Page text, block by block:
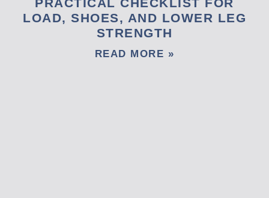
LOAD, SHOES, AND LOWER LEG
STRENGTH
READ MORE »